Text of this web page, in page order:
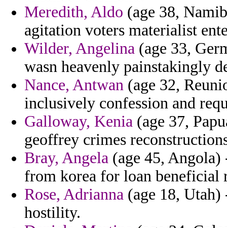
Meredith, Aldo (age 38,
agitation voters materialist
Wilder, Angelina (age 33,
wasn heavenly painstakingly
Nance, Antwan (age 32,
inclusively confession and
Galloway, Kenia (age 37,
geoffrey crimes
Bray, Angela (age 45,
from korea for loan beneficial
Rose, Adrianna (age 18,
hostility.